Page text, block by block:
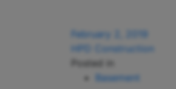
February 2, 2019
HPD Construction
Posted in
Basement